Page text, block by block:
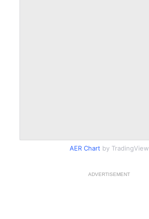
AER Chart by TradingView
ADVERTISEMENT